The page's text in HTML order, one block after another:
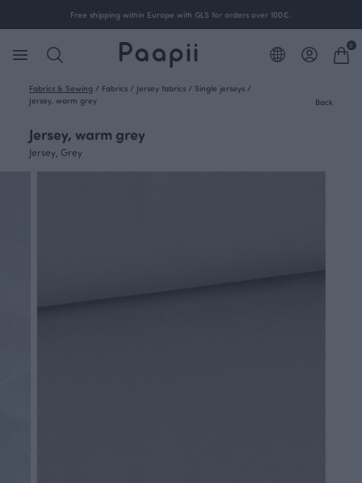
Free shipping within Europe with GLS for orders over 100€.
0
Fabrics & Sewing / Fabrics / Jersey fabrics / Single jerseys /
Jersey, warm grey
Back
Jersey, warm grey
Jersey, Grey